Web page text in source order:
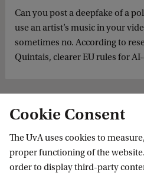
Can you post a deepfake of a
use an artist’s music in your
sometimes no. According to
Quintais, clearer EU rules for
Cookie Consent
The UvA uses cookies to
proper functioning of the
order to display third-party